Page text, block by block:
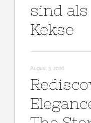
sind
Kekse
August 3, 2026